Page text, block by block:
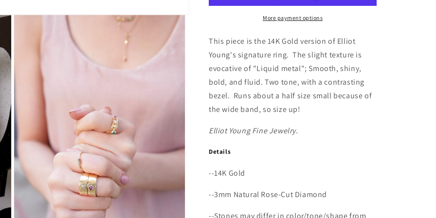
Gold
Band
with
Natural
Rose
Cut
Diamond
Gold
Wide
Band
Natural
Rose
Cut
Diamond
More payment options
This piece is the 14K Gold version of Elliot
Young's signature ring. The slight texture is
evocative of "Liquid metal"; Smooth, shiny,
bold, and fluid. Two tone, with a contrasting
bezel. Runs about a half size small because of
the wide band, so size up!
Elliot Young Fine Jewelry.
Details
--14K Gold
--3mm Natural Rose-Cut Diamond
--Stones may differ in color/tone/shape from